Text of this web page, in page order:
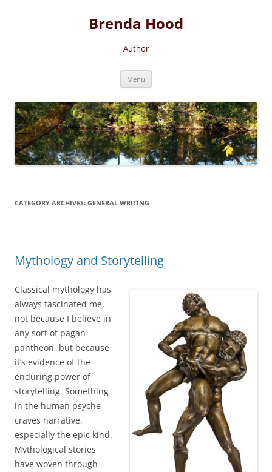
Brenda Hood
Author
Menu
CATEGORY ARCHIVES: GENERAL WRITING
Mythology and Storytelling
Classical mythology has
always fascinated me,
not because I believe in
any sort of pagan
pantheon, but because
it’s evidence of the
enduring power of
storytelling. Something
in the human psyche
craves narrative,
especially the epic kind.
Mythological stories
have woven through